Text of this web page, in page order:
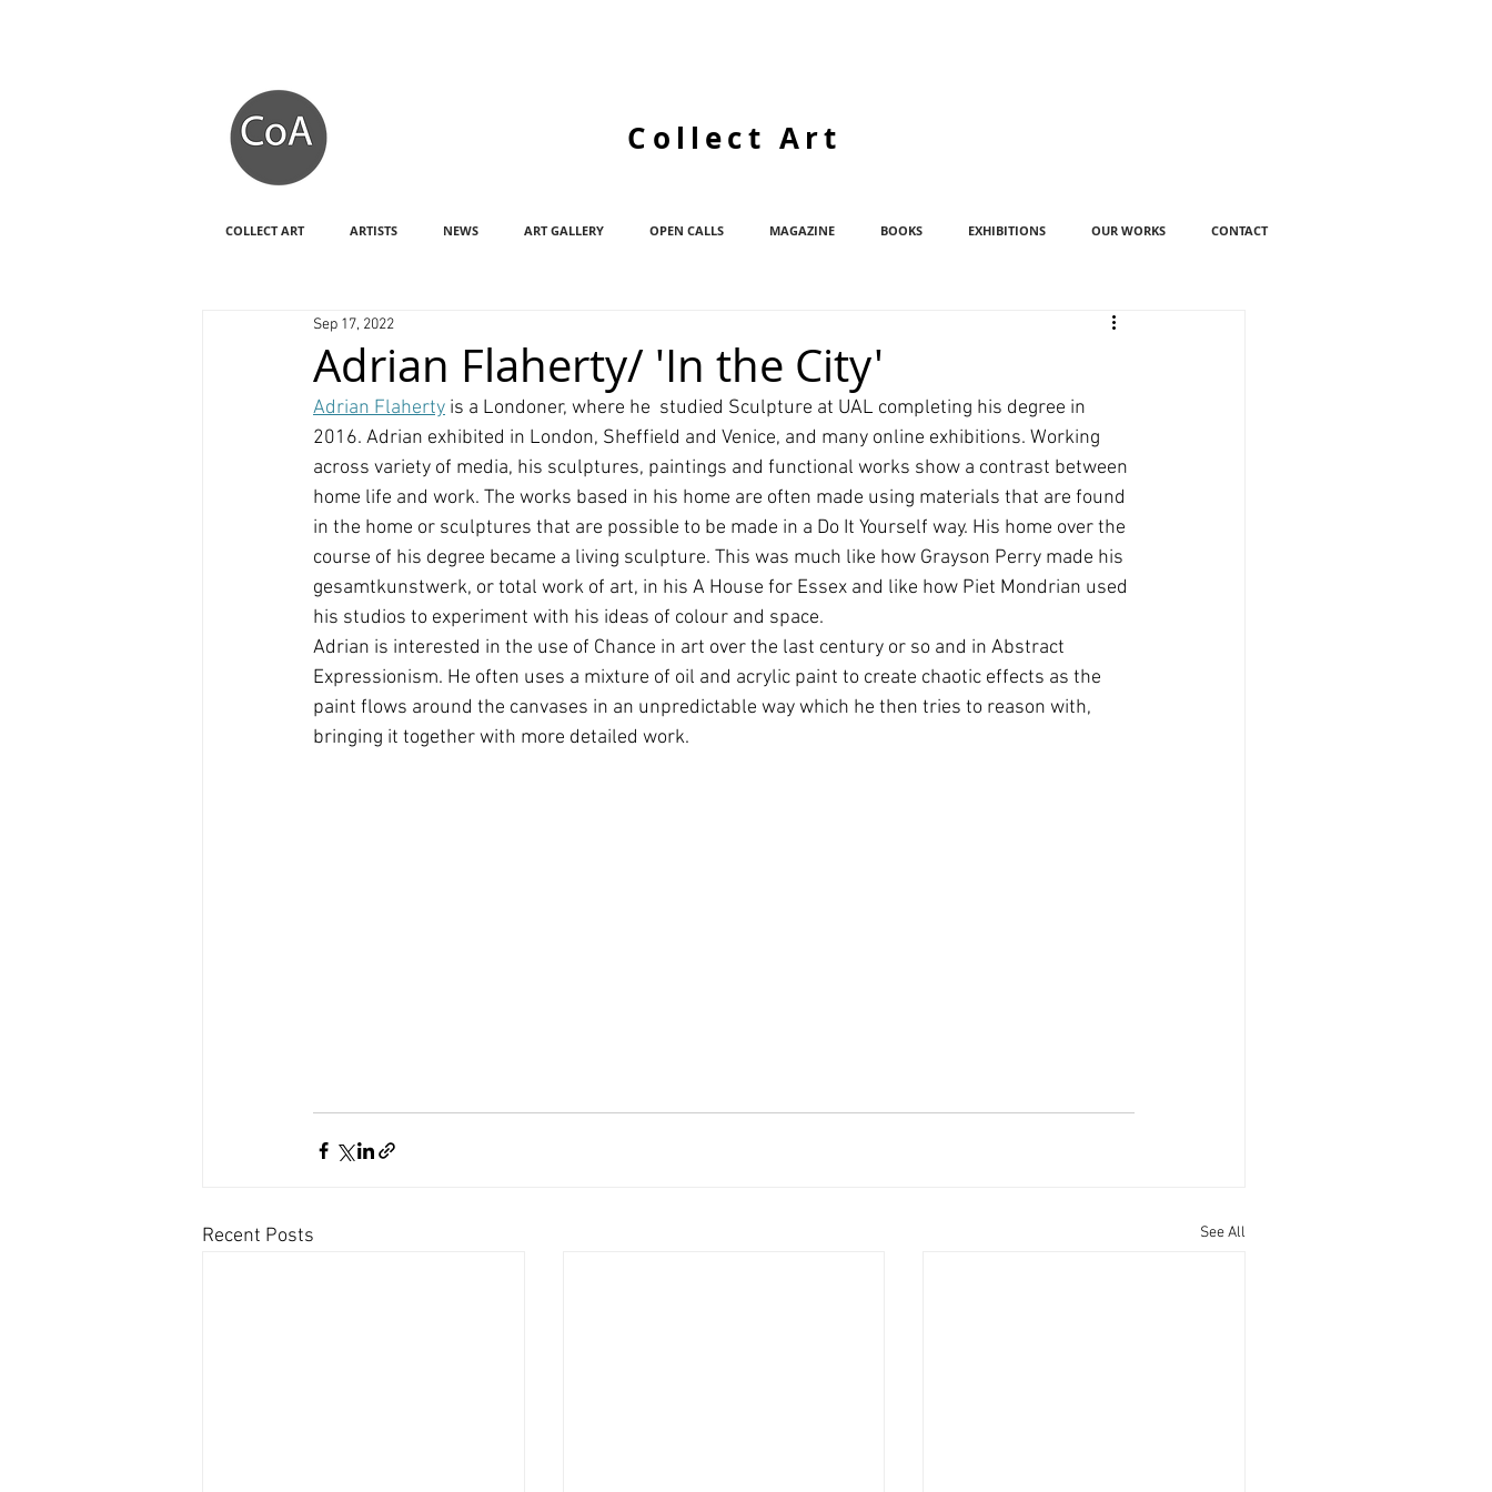
Collect Art
COLLECT ART ARTISTS NEWS ART GALLERY OPEN CALLS MAGAZINE BOOKS EXHIBITIONS OUR WORKS CONTACT
Adrian Flaherty/ 'In the City'
Sep 17, 2022
Adrian Flaherty is a Londoner, where he  studied Sculpture at UAL completing his degree in
2016. Adrian exhibited in London, Sheffield and Venice, and many online exhibitions. Working
across variety of media, his sculptures, paintings and functional works show a contrast between
home life and work. The works based in his home are often made using materials that are found
in the home or sculptures that are possible to be made in a Do It Yourself way. His home over the
course of his degree became a living sculpture. This was much like how Grayson Perry made his
gesamtkunstwerk, or total work of art, in his A House for Essex and like how Piet Mondrian used
his studios to experiment with his ideas of colour and space.
Adrian is interested in the use of Chance in art over the last century or so and in Abstract
Expressionism. He often uses a mixture of oil and acrylic paint to create chaotic effects as the
paint flows around the canvases in an unpredictable way which he then tries to reason with,
bringing it together with more detailed work.
Recent Posts See All